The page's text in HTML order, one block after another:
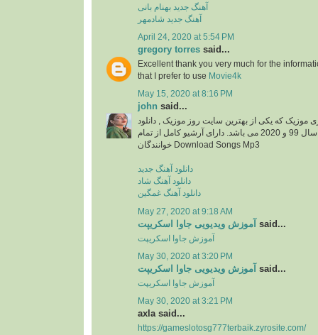
آهنگ جدید بهنام بانی
آهنگ جدید شادمهر
April 24, 2020 at 5:54 PM
gregory torres said...
Excellent thank you very much for the
that I prefer to use Movie4k
May 15, 2020 at 8:16 PM
john said...
موزیک که یکی از بهترین سایت روز موزیک , دانلود
آهنگ های جدید ایرانی سال 99 و 2020 می باشد. دارای آرشیو کامل از تمام
خوانندگان Download Songs Mp3
دانلود آهنگ جدید
دانلود آهنگ شاد
دانلود آهنگ غمگین
May 27, 2020 at 9:18 AM
آموزش ویدیویی جاوا اسکریپت said...
آموزش جاوا اسکریپت
May 30, 2020 at 3:20 PM
آموزش ویدیویی جاوا اسکریپت said...
آموزش جاوا اسکریپت
May 30, 2020 at 3:21 PM
axla said...
https://gameslotosg777terbaik.zyrosite.com/